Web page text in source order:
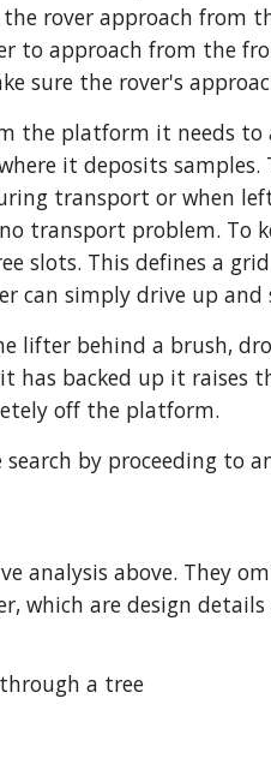
rover approach from
approach from the
sure the rover's
the platform it needs
it deposits
transport or when
transport problem. To
slots. This defines a
can simply drive up
lifter behind a brush,
backed up it raises
off the platform.
by proceeding to
analysis above. They
which are design details
a tree